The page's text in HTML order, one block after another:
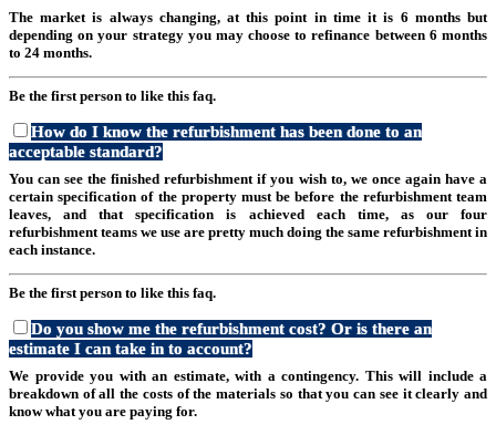
The market is always changing, at this point in time it is 6 months but
depending on your strategy you may choose to refinance between 6 months
to 24 months.
Be the first person to like this faq.
How do I know the refurbishment has been done to an
acceptable standard?
You can see the finished refurbishment if you wish to, we once again have a
certain specification of the property must be before the refurbishment team
leaves, and that specification is achieved each time, as our four
refurbishment teams we use are pretty much doing the same refurbishment in
each instance.
Be the first person to like this faq.
Do you show me the refurbishment cost? Or is there an
estimate I can take in to account?
We provide you with an estimate, with a contingency. This will include a
breakdown of all the costs of the materials so that you can see it clearly and
know what you are paying for.